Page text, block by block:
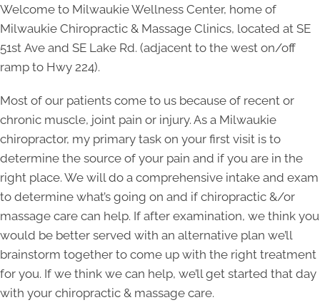
Welcome to Milwaukie Wellness Center, home of
Milwaukie Chiropractic & Massage Clinics, located at SE
51st Ave and SE Lake Rd. (adjacent to the west on/off
ramp to Hwy 224).
Most of our patients come to us because of recent or
chronic muscle, joint pain or injury. As a Milwaukie
chiropractor, my primary task on your first visit is to
determine the source of your pain and if you are in the
right place. We will do a comprehensive intake and exam
to determine what’s going on and if chiropractic &/or
massage care can help. If after examination, we think you
would be better served with an alternative plan we’ll
brainstorm together to come up with the right treatment
for you. If we think we can help, we’ll get started that day
with your chiropractic & massage care.